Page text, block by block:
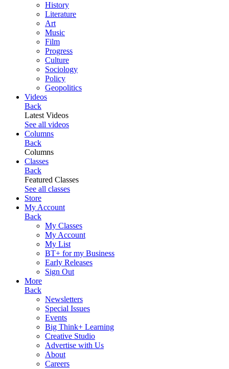
History
Literature
Art
Music
Film
Progress
Culture
Sociology
Policy
Geopolitics
Videos
Back
Latest Videos
See all videos
Columns
Back
Columns
Classes
Back
Featured Classes
See all classes
Store
My Account
Back
My Classes
My Account
My List
BT+ for my Business
Early Releases
Sign Out
More
Back
Newsletters
Special Issues
Events
Big Think+ Learning
Creative Studio
Advertise with Us
About
Careers